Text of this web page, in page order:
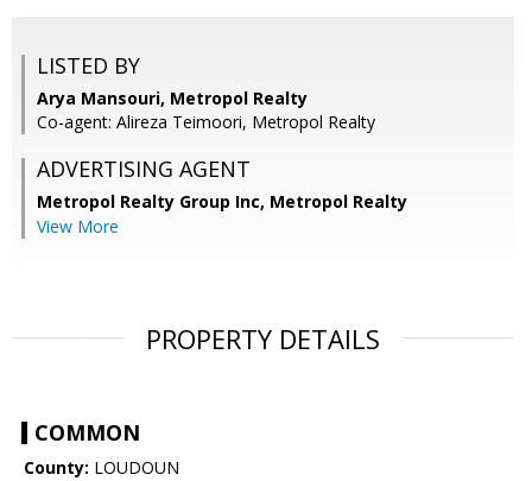
LISTED BY
Arya Mansouri, Metropol Realty
Co-agent: Alireza Teimoori, Metropol Realty
ADVERTISING AGENT
Metropol Realty Group Inc, Metropol Realty
View More
PROPERTY DETAILS
COMMON
County: LOUDOUN